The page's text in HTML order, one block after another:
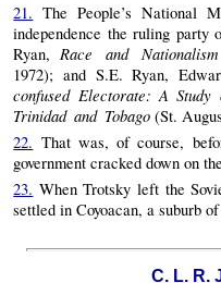
21. The People’s National
independence the ruling
Ryan,Race and
1972); and S.E. Ryan,
confused Electorate: A
Trinidad and Tobago (St.
22. That was, of course,
government cracked down on
23. When Trotsky left the
settled in Coyoacan, a suburb
C. L. R.